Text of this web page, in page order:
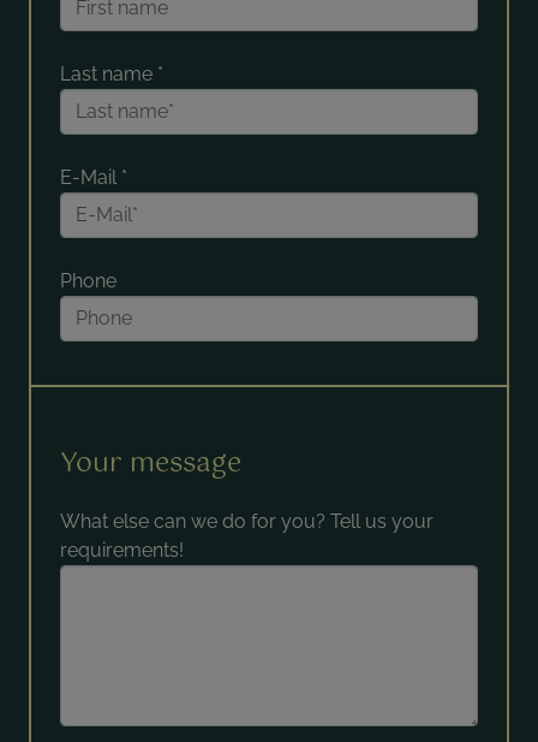
Last name *
E-Mail *
Phone
Your message
What else can we do for you? Tell us your
requirements!